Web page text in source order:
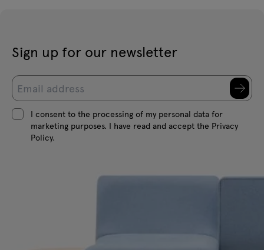
Sign up for our newsletter
I consent to the processing of my personal data for
marketing purposes. I have read and accept the Privacy
Policy.